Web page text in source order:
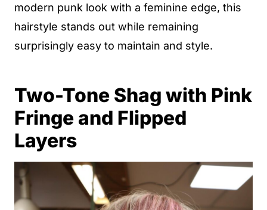
modern punk look with a feminine edge, this
hairstyle stands out while remaining
surprisingly easy to maintain and style.
Two-Tone Shag with Pink
Fringe and Flipped
Layers